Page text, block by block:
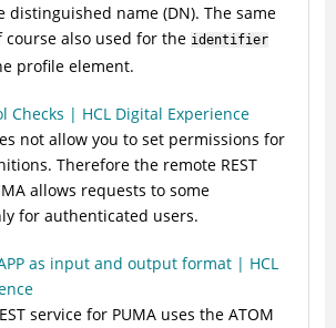
distinguished name (DN). The same
also used for the identifier
profile element.
Checks | HCL Digital Experience
not allow you to set permissions for
Therefore the remote REST
allows requests to some
for authenticated users.
as input and output format | HCL
service for PUMA uses the ATOM